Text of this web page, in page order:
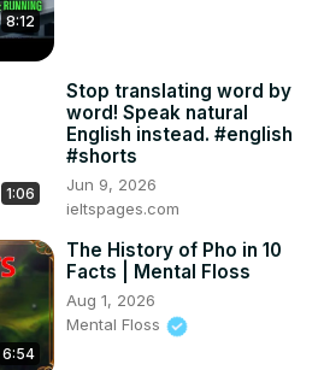
8:12
1:06
Stop translating word by
word! Speak natural
English instead. #english
#shorts
Jun 9, 2026
ieltspages.com
6:54
The History of Pho in 10
Facts | Mental Floss
Aug 1, 2026
Mental Floss